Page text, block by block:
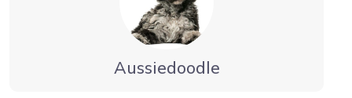
Aussiedoodle